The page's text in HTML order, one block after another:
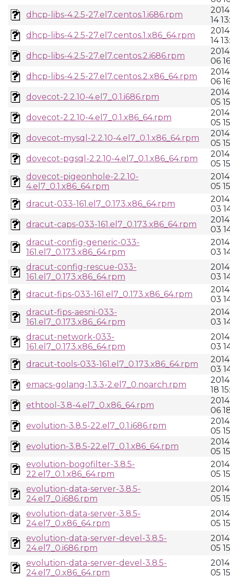
dhcp-libs-4.2.5-27.el7.centos.1.i686.rpm
14
dhcp-libs-4.2.5-27.el7.centos.1.x86_64.rpm
14
dhcp-libs-4.2.5-27.el7.centos.2.i686.rpm
06
dhcp-libs-4.2.5-27.el7.centos.2.x86_64.rpm
06
dovecot-2.2.10-4.el7_0.1.i686.rpm
05
dovecot-2.2.10-4.el7_0.1.x86_64.rpm
05
dovecot-mysql-2.2.10-4.el7_0.1.x86_64.rpm
05
dovecot-pgsql-2.2.10-4.el7_0.1.x86_64.rpm
05
dovecot-pigeonhole-2.2.10-
4.el7_0.1.x86_64.rpm
05
dracut-033-161.el7_0.173.x86_64.rpm
03
dracut-caps-033-161.el7_0.173.x86_64.rpm
03
dracut-config-generic-033-
161.el7_0.173.x86_64.rpm
03
dracut-config-rescue-033-
161.el7_0.173.x86_64.rpm
03
dracut-fips-033-161.el7_0.173.x86_64.rpm
03
dracut-fips-aesni-033-
161.el7_0.173.x86_64.rpm
03
dracut-network-033-
161.el7_0.173.x86_64.rpm
03
dracut-tools-033-161.el7_0.173.x86_64.rpm
03
emacs-golang-1.3.3-2.el7_0.noarch.rpm
18
ethtool-3.8-4.el7_0.x86_64.rpm
06
evolution-3.8.5-22.el7_0.1.i686.rpm
05
evolution-3.8.5-22.el7_0.1.x86_64.rpm
05
evolution-bogofilter-3.8.5-
22.el7_0.1.x86_64.rpm
05
evolution-data-server-3.8.5-
24.el7_0.i686.rpm
05
evolution-data-server-3.8.5-
24.el7_0.x86_64.rpm
05
evolution-data-server-devel-3.8.5-
24.el7_0.i686.rpm
05
evolution-data-server-devel-3.8.5-
24.el7_0.x86_64.rpm
05